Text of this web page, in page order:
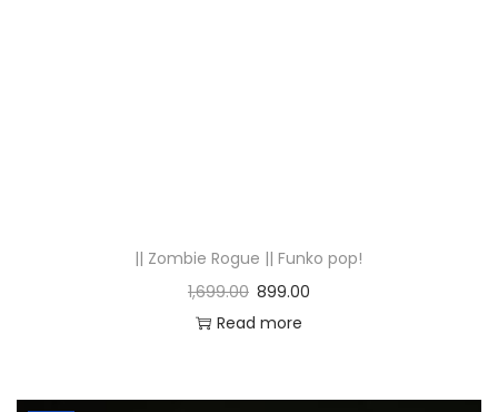
|| Zombie Rogue || Funko pop!
1,699.00 899.00
Read more